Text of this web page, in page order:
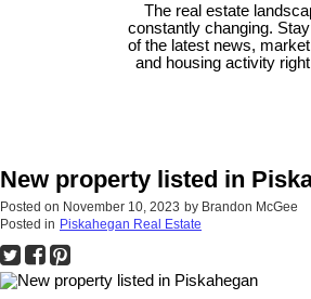
The real estate
constantly changing.
of the latest news,
and housing activity
New property listed in
Posted on November 10, 2023 by Brandon McGee
Posted in Piskahegan Real Estate